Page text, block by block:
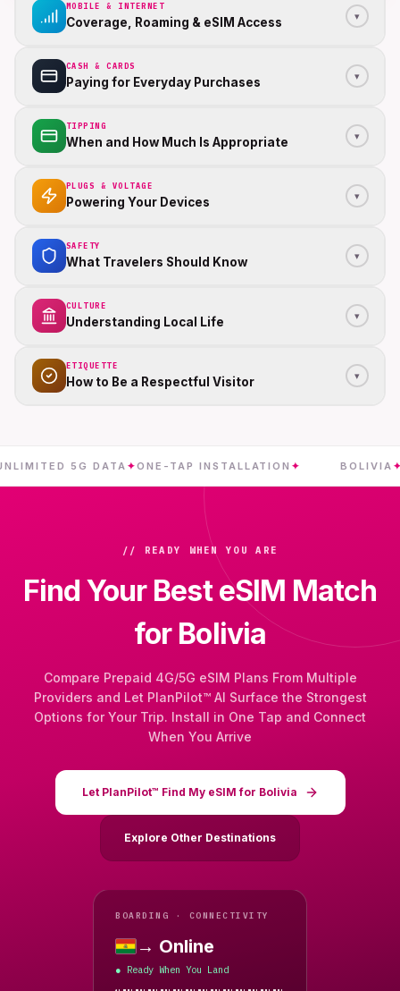
MOBILE & INTERNET
Coverage, Roaming & eSIM Access ▾
CASH & CARDS
Paying for Everyday Purchases ▾
TIPPING
When and How Much Is Appropriate ▾
PLUGS & VOLTAGE
Powering Your Devices ▾
SAFETY
What Travelers Should Know ▾
CULTURE
Understanding Local Life ▾
ETIQUETTE
How to Be a Respectful Visitor ▾
5G DATA ✦ONE-TAP INSTALLATION✦ BOLIVIA✦
// READY WHEN YOU ARE
Find Your Best eSIM Match
for Bolivia
Compare Prepaid 4G/5G eSIM Plans From Multiple
Providers and Let PlanPilot™ AI Surface the Strongest
Options for Your Trip. Install in One Tap and Connect
When You Arrive
Let PlanPilot™ Find My eSIM for Bolivia
Explore Other Destinations
BOARDING · CONNECTIVITY
Bolivia
→ Online
● Ready When You Land